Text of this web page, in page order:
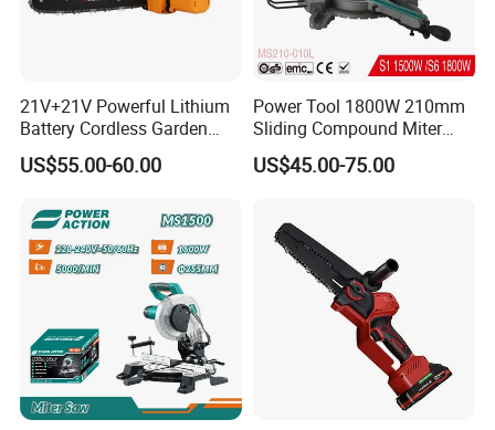
21V+21V Powerful Lithium
Battery Cordless Garden
Chainsaw Handheld Long
Lasting Garden Tools
US$55.00-60.00
Power Tool 1800W 210mm
Sliding Compound Miter
Saw (MS210-010L)
US$45.00-75.00